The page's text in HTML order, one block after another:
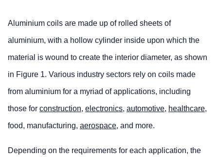
Aluminium coils are made up of rolled sheets of
aluminium, with a hollow cylinder inside upon which the
material is wound to create the interior diameter, as shown
in Figure 1. Various industry sectors rely on coils made
from aluminium for a myriad of applications, including
those for construction, electronics, automotive, healthcare,
food, manufacturing, aerospace, and more.
Depending on the requirements for each application, the